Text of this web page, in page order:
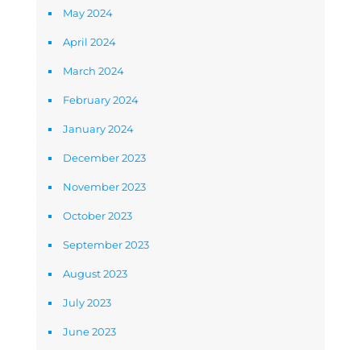
May 2024
April 2024
March 2024
February 2024
January 2024
December 2023
November 2023
October 2023
September 2023
August 2023
July 2023
June 2023